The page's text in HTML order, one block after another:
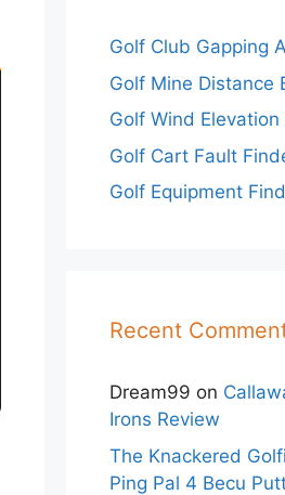
Golf Club Gapping
Golf Mine Distance
Golf Wind
Golf Cart Fault
Golf Equipment
Recent
Dream99 on
Irons Review
The Knackered
Ping Pal 4 Becu